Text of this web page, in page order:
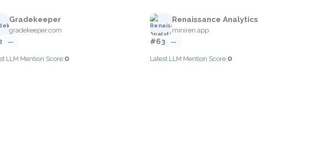
Gradekeeper
gradekeeper.com
—
LLM Mention Score:0
Renaissance Analytics
miniren.app
#63 —
Latest LLM Mention Score:0